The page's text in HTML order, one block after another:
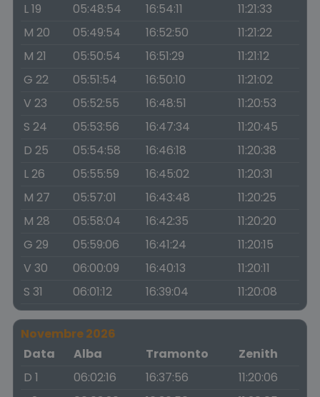
L 19
05:48:54 16:54:11
11:21:33
M 20
05:49:54 16:52:50
11:21:22
M 21
05:50:54 16:51:29
11:21:12
G 22
05:51:54 16:50:10
11:21:02
V 23
05:52:55 16:48:51
11:20:53
S 24
05:53:56 16:47:34
11:20:45
D 25
05:54:58 16:46:18
11:20:38
L 26
05:55:59 16:45:02
11:20:31
M 27
05:57:01 16:43:48
11:20:25
M 28
05:58:04 16:42:35
11:20:20
G 29
05:59:06 16:41:24
11:20:15
V 30
06:00:09 16:40:13
11:20:11
S 31
06:01:12 16:39:04 11:20:08
Novembre 2026
Data
Alba Tramonto
Zenith
D 1
06:02:16 16:37:56
11:20:06